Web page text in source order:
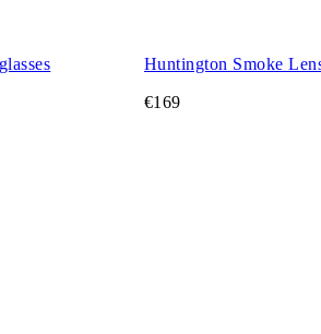
Huntington Smoke
€169